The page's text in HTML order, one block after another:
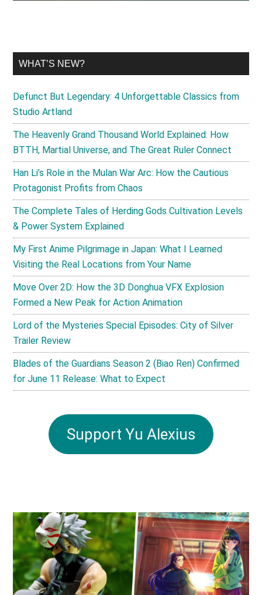
WHAT’S NEW?
Defunct But Legendary: 4 Unforgettable Classics from
Studio Artland
The Heavenly Grand Thousand World Explained: How
BTTH, Martial Universe, and The Great Ruler Connect
Han Li’s Role in the Mulan War Arc: How the Cautious
Protagonist Profits from Chaos
The Complete Tales of Herding Gods Cultivation Levels
& Power System Explained
My First Anime Pilgrimage in Japan: What I Learned
Visiting the Real Locations from Your Name
Move Over 2D: How the 3D Donghua VFX Explosion
Formed a New Peak for Action Animation
Lord of the Mysteries Special Episodes: City of Silver
Trailer Review
Blades of the Guardians Season 2 (Biao Ren) Confirmed
for June 11 Release: What to Expect
Support Yu Alexius